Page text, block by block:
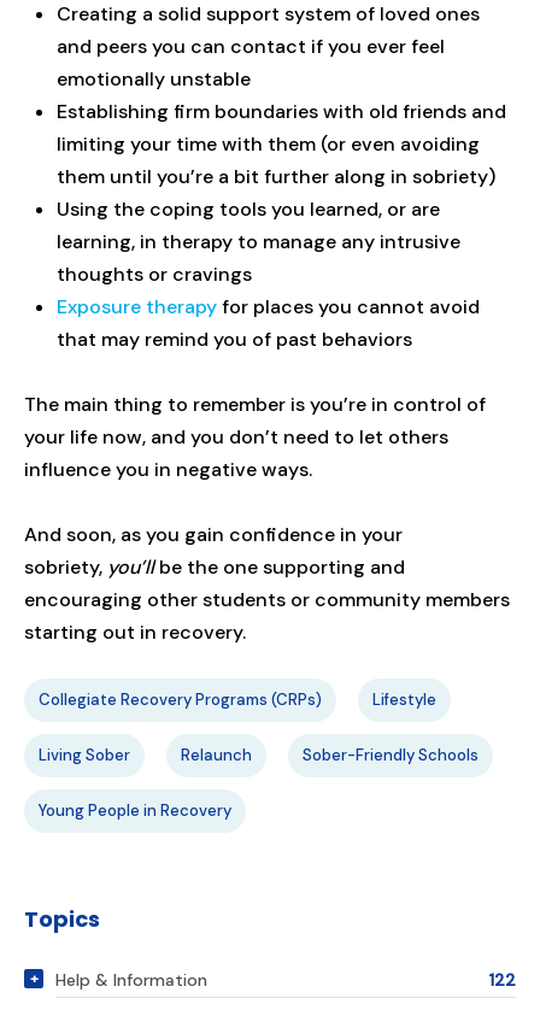
Creating a solid support system of loved ones
and peers you can contact if you ever feel
emotionally unstable
Establishing firm boundaries with old friends and
limiting your time with them (or even avoiding
them until you’re a bit further along in sobriety)
Using the coping tools you learned, or are
learning, in therapy to manage any intrusive
thoughts or cravings
Exposure therapyfor places you cannot avoid
that may remind you of past behaviors
The main thing to remember is you’re in control of
your life now, and you don’t need to let others
influence you in negative ways.
And soon, as you gain confidence in your
sobriety, you’llbe the one supporting and
encouraging other students or community members
starting out in recovery.
Collegiate Recovery Programs (CRPs) Lifestyle
Living Sober Relaunch Sober-Friendly Schools
Young People in Recovery
Topics
Help & Information
122